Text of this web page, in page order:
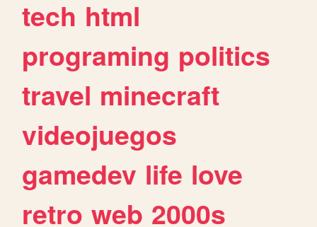
tech html
programing politics
travel minecraft
videojuegos
gamedev life love
retro web 2000s